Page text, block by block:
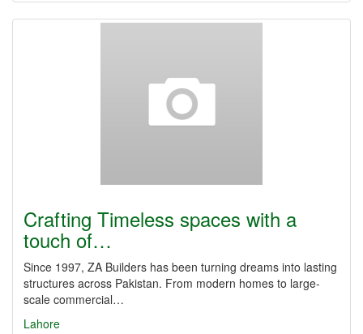
Crafting Timeless spaces with a
touch of…
Since 1997, ZA Builders has been turning dreams into lasting
structures across Pakistan. From modern homes to large-
scale commercial…
Lahore